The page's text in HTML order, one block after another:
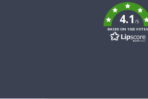
4.1/5
BASED ON 1025 VOTES